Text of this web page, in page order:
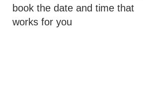
book the date and time that
works for you